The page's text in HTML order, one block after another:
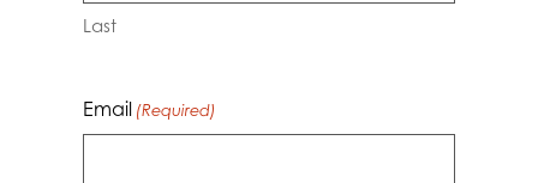
Last
Email (Required)